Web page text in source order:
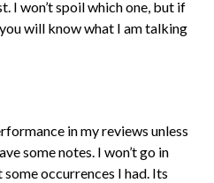
I won’t spoil which one, but if
will know what I am talking
in my reviews unless
some notes. I won’t go in
occurrences I had. Its